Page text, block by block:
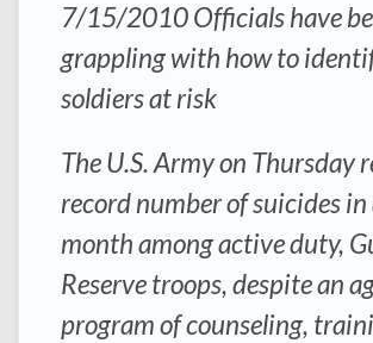
7/15/2010 Officials have
grappling with how to
soldiers at risk
The U.S. Army on Thursday
record number of suicides in
month among active duty,
Reserve troops, despite an
program of counseling,